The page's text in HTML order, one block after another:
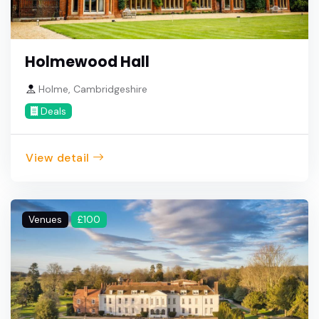
Holmewood Hall
Holme, Cambridgeshire
Deals
View detail
Venues £100